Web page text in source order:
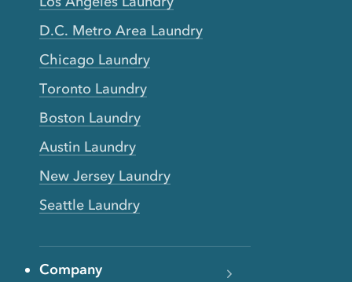
D.C. Metro Area Laundry
Chicago Laundry
Toronto Laundry
Boston Laundry
Austin Laundry
New Jersey Laundry
Seattle Laundry
Company